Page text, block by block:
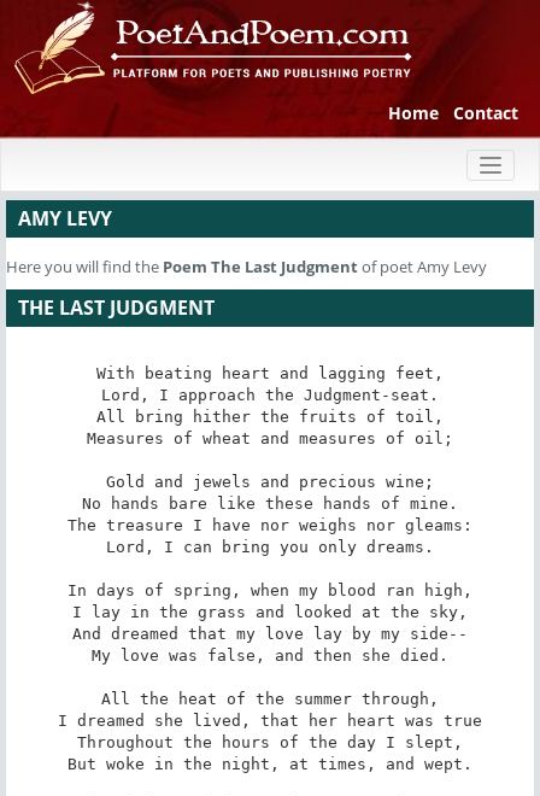
Home Contact
AMY LEVY
Here you will find the Poem The Last Judgmentof poet Amy Levy
THE LAST JUDGMENT
With beating heart and lagging feet,
Lord, I approach the Judgment-seat.
All bring hither the fruits of toil,
Measures of wheat and measures of oil;
Gold and jewels and precious wine;
No hands bare like these hands of mine.
The treasure I have nor weighs nor gleams:
Lord, I can bring you only dreams.
In days of spring, when my blood ran high,
I lay in the grass and looked at the sky,
And dreamed that my love lay by my side--
My love was false, and then she died.
All the heat of the summer through,
I dreamed she lived, that her heart was true
Throughout the hours of the day I slept,
But woke in the night, at times, and wept.